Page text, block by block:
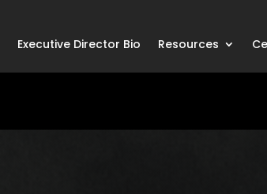
Executive Director Bio Resources